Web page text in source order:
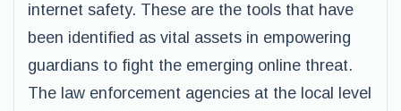
internet safety. These are the tools that have
been identified as vital assets in empowering
guardians to fight the emerging online threat.
The law enforcement agencies at the local level